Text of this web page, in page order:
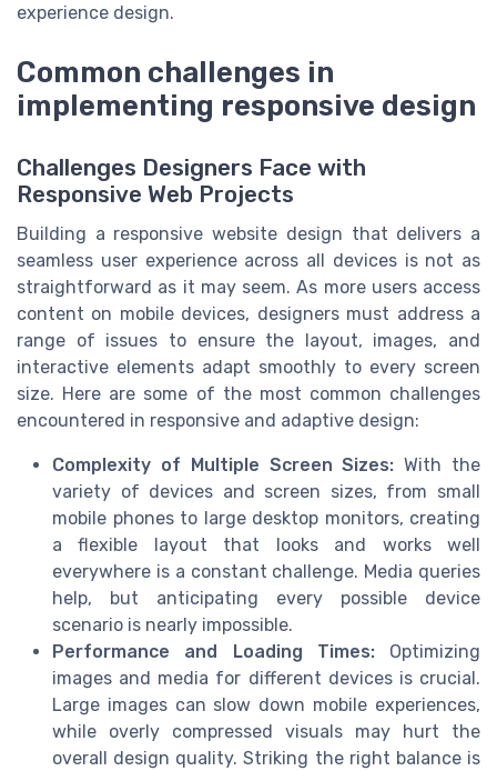
experience design.
Common challenges in
implementing responsive design
Challenges Designers Face with
Responsive Web Projects
Building a responsive website design that delivers a
seamless user experience across all devices is not as
straightforward as it may seem. As more users access
content on mobile devices, designers must address a
range of issues to ensure the layout, images, and
interactive elements adapt smoothly to every screen
size. Here are some of the most common challenges
encountered in responsive and adaptive design:
Complexity of Multiple Screen Sizes: With the
variety of devices and screen sizes, from small
mobile phones to large desktop monitors, creating
a flexible layout that looks and works well
everywhere is a constant challenge. Media queries
help, but anticipating every possible device
scenario is nearly impossible.
Performance and Loading Times:Optimizing
images and media for different devices is crucial.
Large images can slow down mobile experiences,
while overly compressed visuals may hurt the
overall design quality. Striking the right balance is